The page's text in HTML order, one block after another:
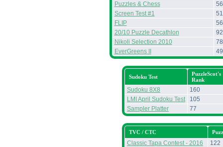
Puzzles & Chess
56
Screen Test #1
51
FLIP
56
20/10 Puzzle Decathlon
92
Nikoli Selection 2010
78
EverGreens II
49
Sudoku Test
PuzzleScot's
Rank
Sudoku 8X8
160
LMI April Sudoku Test
105
Sampler Platter
77
TVC / CTC
Classic Tapa Contest - 2016
122